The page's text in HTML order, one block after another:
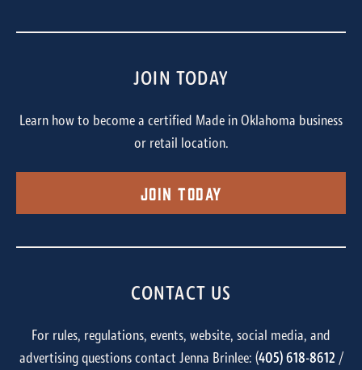
JOIN TODAY
Learn how to become a certified Made in Oklahoma business
or retail location.
Join Today
CONTACT US
For rules, regulations, events, website, social media, and
advertising questions contact Jenna Brinlee: (405) 618-8612/